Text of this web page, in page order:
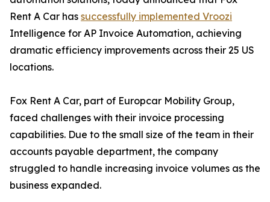
Rent A Car has successfully implemented Vroozi
Intelligence for AP Invoice Automation, achieving
dramatic efficiency improvements across their 25 US
locations.
Fox Rent A Car, part of Europcar Mobility Group,
faced challenges with their invoice processing
capabilities. Due to the small size of the team in their
accounts payable department, the company
struggled to handle increasing invoice volumes as the
business expanded.